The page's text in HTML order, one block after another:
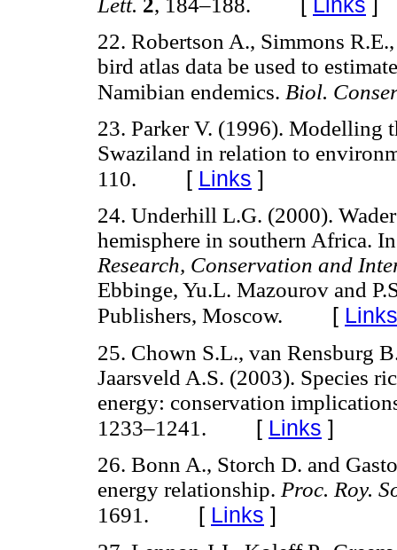
22. Robertson A., Simmons
bird atlas data be used to
Namibian endemics. Biol.
23. Parker V. (1996). Modelling
Swaziland in relation to
110. [ Links ]
24. Underhill L.G. (2000).
hemisphere in southern Africa.
Research, Conservation and
Ebbinge, Yu.L. Mazourov and
Publishers, Moscow. [ Links
25. Chown S.L., van Rensburg
Jaarsveld A.S. (2003). Species
energy: conservation
1233–1241. [ Links ]
26. Bonn A., Storch D. and
energy relationship. Proc. Roy.
1691. [ Links ]